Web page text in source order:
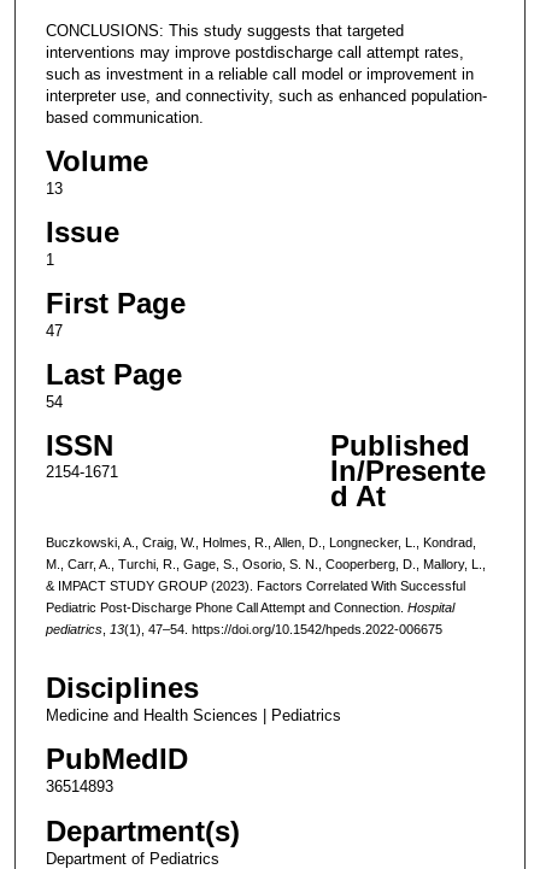
CONCLUSIONS: This study suggests that targeted
interventions may improve postdischarge call attempt rates,
such as investment in a reliable call model or improvement in
interpreter use, and connectivity, such as enhanced population-
based communication.
Volume
13
Issue
1
First Page
47
Last Page
54
ISSN
2154-1671
Published
In/Presente
d At
Buczkowski, A., Craig, W., Holmes, R., Allen, D., Longnecker, L., Kondrad,
M., Carr, A., Turchi, R., Gage, S., Osorio, S. N., Cooperberg, D., Mallory, L.,
& IMPACT STUDY GROUP (2023). Factors Correlated With Successful
Pediatric Post-Discharge Phone Call Attempt and Connection. Hospital
pediatrics, 13(1), 47–54. https://doi.org/10.1542/hpeds.2022-006675
Disciplines
Medicine and Health Sciences | Pediatrics
PubMedID
36514893
Department(s)
Department of Pediatrics